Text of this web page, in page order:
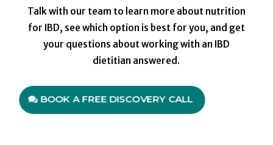
Talk with our team to learn more about nutrition
for IBD, see which option is best for you, and get
your questions about working with an IBD
dietitian answered.
BOOK A FREE DISCOVERY CALL